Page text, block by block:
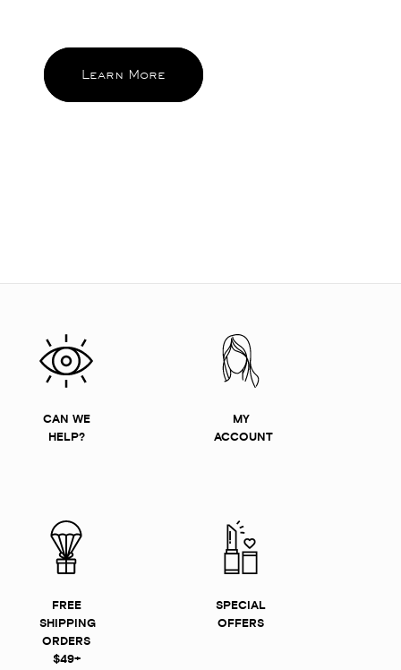
Learn More
CAN WE
HELP?
MY
ACCOUNT
FREE
SHIPPING
ORDERS
$49+
SPECIAL
OFFERS